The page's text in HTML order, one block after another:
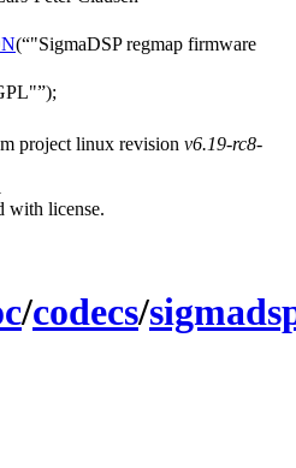
( "SigmaDSP regmap firmware
);
project linux revision v6.19-rc8-
with license.
/codecs/